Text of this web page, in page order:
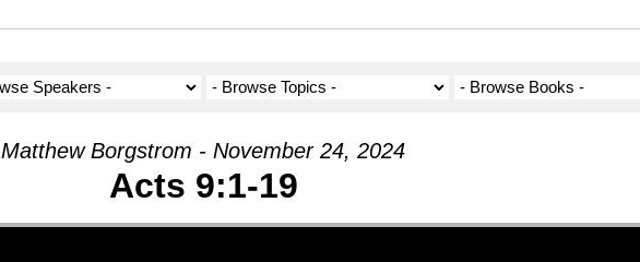
Matthew Borgstrom - November 24, 2024
Acts 9:1-19